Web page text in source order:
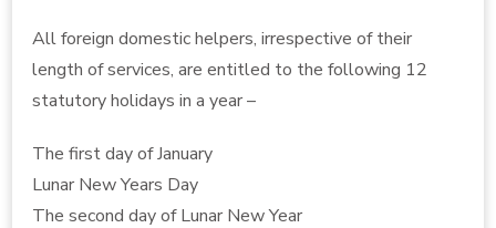
All foreign domestic helpers, irrespective of their
length of services, are entitled to the following 12
statutory holidays in a year –
The first day of January
Lunar New Years Day
The second day of Lunar New Year